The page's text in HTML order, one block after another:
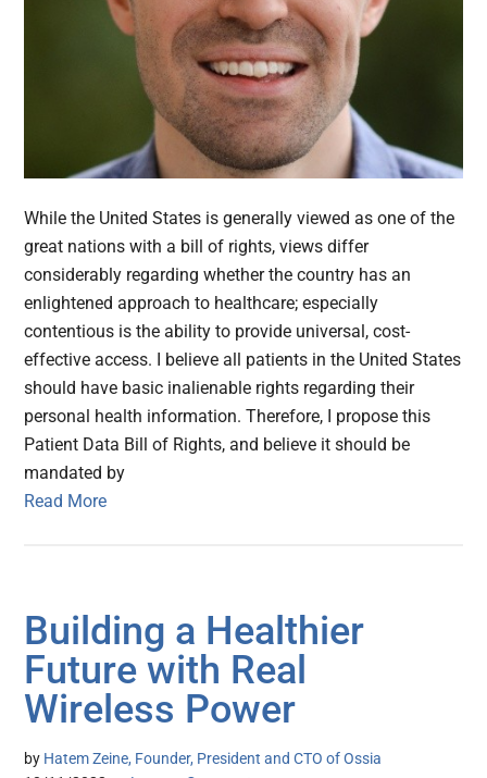
While the United States is generally viewed as one of the
great nations with a bill of rights, views differ
considerably regarding whether the country has an
enlightened approach to healthcare; especially
contentious is the ability to provide universal, cost-
effective access. I believe all patients in the United States
should have basic inalienable rights regarding their
personal health information. Therefore, I propose this
Patient Data Bill of Rights, and believe it should be
mandated by
Read More
Building a Healthier
Future with Real
Wireless Power
by Hatem Zeine, Founder, President and CTO of Ossia